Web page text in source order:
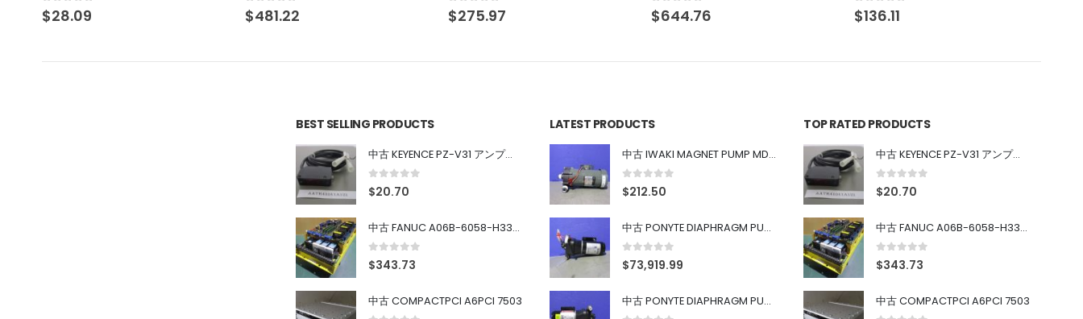
0out of 5
$481.22 0out of 5
$275.97 0out of 5
$644.76 0out of 5
$136.11
BEST SELLING PRODUCTS
中古 KEYENCE PZ-V31 アンプ内蔵型光電センサ
0 out of 5
$20.70
中古 FANUC A06B-6058-H334 SERVO AMPLIFIER
0 out of 5
$343.73
中古 COMPACTPCI A6PCI 7503
LATEST PRODUCTS
中古 IWAKI MAGNET PUMP MD-100FY
0 out of 5
$212.50
中古 PONYTE DIAPHRAGM PUMP DP-35B
0 out of 5
$73,919.99
中古 PONYTE DIAPHRAGM PUMP DP-35B
TOP RATED PRODUCTS
中古 KEYENCE PZ-V31 アンプ内蔵型光電センサ
0 out of 5
$20.70
中古 FANUC A06B-6058-H334 SERVO AMPLIFIER
0 out of 5
$343.73
中古 COMPACTPCI A6PCI 7503